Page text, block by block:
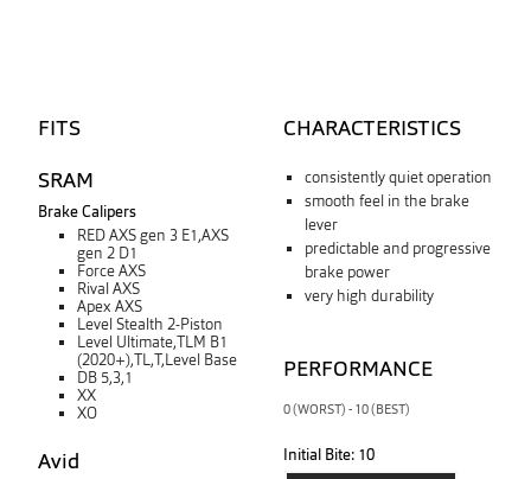
FITS
SRAM
Brake Calipers
RED AXS gen 3 E1,AXS
gen 2 D1
Force AXS
Rival AXS
Apex AXS
Level Stealth 2-Piston
Level Ultimate,TLM B1
(2020+),TL,T,Level Base
DB 5,3,1
XX
XO
Avid
CHARACTERISTICS
consistently quiet operation
smooth feel in the brake
lever
predictable and progressive
brake power
very high durability
PERFORMANCE
0 (WORST) - 10 (BEST)
Initial Bite: 10